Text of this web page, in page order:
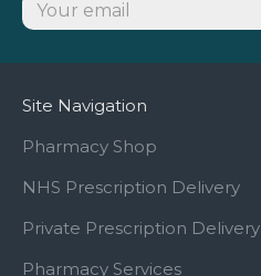
Site Navigation
Pharmacy Shop
NHS Prescription Delivery
Private Prescription Delivery
Pharmacy Services